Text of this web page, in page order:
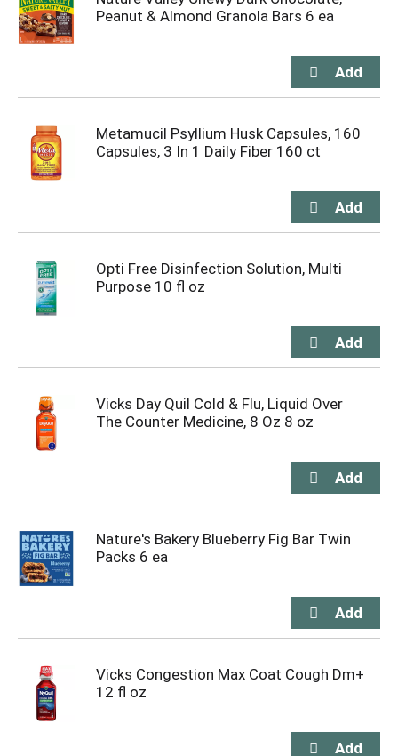
Peanut & Almond Granola Bars 6 ea
Metamucil Psyllium Husk Capsules, 160
Capsules, 3 In 1 Daily Fiber 160 ct
Opti Free Disinfection Solution, Multi
Purpose 10 fl oz
Vicks Day Quil Cold & Flu, Liquid Over
The Counter Medicine, 8 Oz 8 oz
Nature's Bakery Blueberry Fig Bar Twin
Packs 6 ea
Vicks Congestion Max Coat Cough Dm+
12 fl oz